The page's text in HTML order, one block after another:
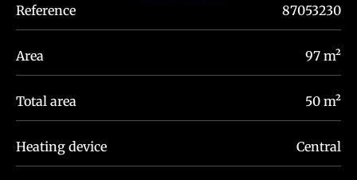
Reference 87053230
Area 97 m²
Total area 50 m²
Heating device Central